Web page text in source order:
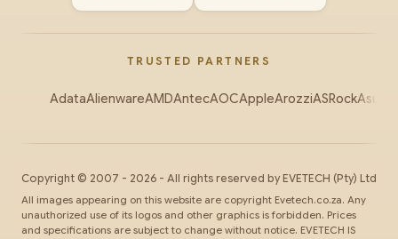
TRUSTED PARTNERS
AdataAlienwareAMDAntecAOCAppleArozziASRockAsus
Copyright © 2007 - 2026 - All rights reserved by EVETECH (Pty) Ltd
All images appearing on this website are copyright Evetech.co.za. Any
unauthorized use of its logos and other graphics is forbidden. Prices
and specifications are subject to change without notice. EVETECH IS